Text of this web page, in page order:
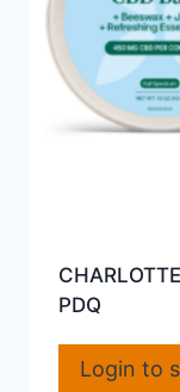
PDQ
Login to